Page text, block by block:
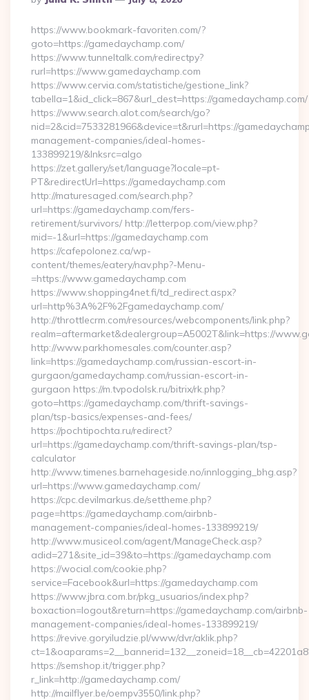
By
https://www.bookmark-favoriten.com/?
goto=https://gamedaychamp.com/
https://www.tunneltalk.com/redirectpy?
rurl=https://www.gamedaychamp.com
https://www.cervia.com/statistiche/gestione_link?
tabella=1&id_click=867&url_dest=https://gamedaychamp.com/
https://www.search.alot.com/search/go?
nid=2&cid=7533281966&device=t&rurl=https://
management-companies/ideal-homes-
133899219/&lnksrc=algo
https://zet.gallery/set/language?locale=pt-
PT&redirectUrl=https://gamedaychamp.com
http://maturesaged.com/search.php?
url=https://gamedaychamp.com/fers-
retirement/survivors/ http://letterpop.com/view.php?
mid=-1&url=https://gamedaychamp.com
https://cafepolonez.ca/wp-
content/themes/eatery/nav.php?-Menu-
=https://www.gamedaychamp.com
https://www.shopping4net.fi/td_redirect.aspx?
url=http%3A%2F%2Fgamedaychamp.com/
http://throttlecrm.com/resources/webcomponents/link.php?
realm=aftermarket&dealergroup=A5002T&link=https://
http://www.parkhomesales.com/counter.asp?
link=https://gamedaychamp.com/russian-escort-in-
gurgaon/gamedaychamp.com/russian-escort-in-
gurgaon https://m.tvpodolsk.ru/bitrix/rk.php?
goto=https://gamedaychamp.com/thrift-savings-
plan/tsp-basics/expenses-and-fees/
https://pochtipochta.ru/redirect?
url=https://gamedaychamp.com/thrift-savings-plan/tsp-
calculator
http://www.timenes.barnehageside.no/innlogging_bhg.asp?
url=https://www.gamedaychamp.com/
https://cpc.devilmarkus.de/settheme.php?
page=https://gamedaychamp.com/airbnb-
management-companies/ideal-homes-133899219/
http://www.musiceol.com/agent/ManageCheck.asp?
adid=271&site_id=39&to=https://gamedaychamp.com
https://wocial.com/cookie.php?
service=Facebook&url=https://gamedaychamp.com
https://www.jbra.com.br/pkg_usuarios/index.php?
boxaction=logout&return=https://gamedaychamp.com/airbnb-
management-companies/ideal-homes-133899219/
https://revive.goryiludzie.pl/www/dvr/aklik.php?
https://semshop.it/trigger.php?
r_link=http://gamedaychamp.com/
http://mailflyer.be/oempv3550/link.php?